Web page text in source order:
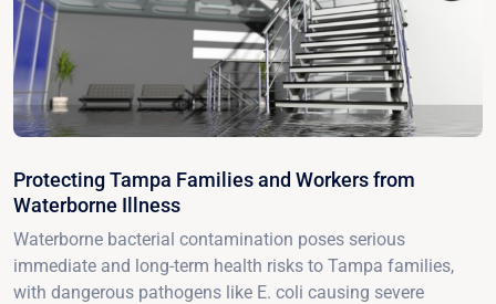
Protecting Tampa Families and Workers from
Waterborne Illness
Waterborne bacterial contamination poses serious
immediate and long-term health risks to Tampa families,
with dangerous pathogens like E. coli causing severe